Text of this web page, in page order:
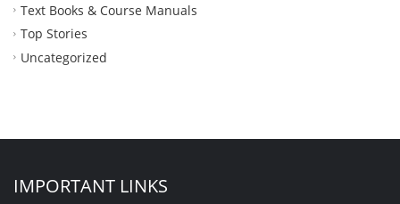
Text Books & Course Manuals
Top Stories
Uncategorized
IMPORTANT LINKS